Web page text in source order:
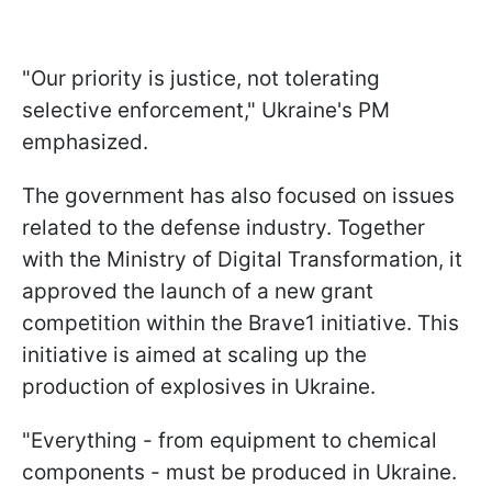
"Our priority is justice, not tolerating
selective enforcement," Ukraine's PM
emphasized.
The government has also focused on issues
related to the defense industry. Together
with the Ministry of Digital Transformation, it
approved the launch of a new grant
competition within the Brave1 initiative. This
initiative is aimed at scaling up the
production of explosives in Ukraine.
"Everything - from equipment to chemical
components - must be produced in Ukraine.